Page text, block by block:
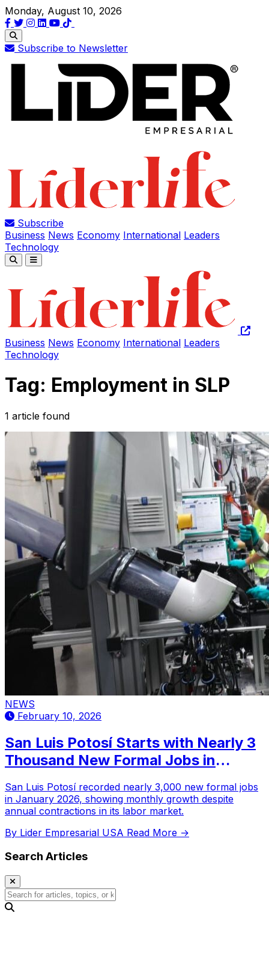
Monday, August 10, 2026
Subscribe to Newsletter
Subscribe
Business News Economy International Leaders
Technology
Business News Economy International Leaders
Technology
Tag: Employment in SLP
1 article found
NEWS
February 10, 2026
San Luis Potosí Starts with Nearly 3
Thousand New Formal Jobs in
San Luis Potosí recorded nearly 3,000 new formal jobs
in January 2026, showing monthly growth despite
annual contractions in its labor market.
By Lider Empresarial USA Read More →
Search Articles